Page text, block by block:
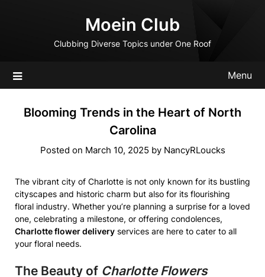
Moein Club
Clubbing Diverse Topics under One Roof
Menu
Blooming Trends in the Heart of North
Carolina
Posted on March 10, 2025by NancyRLoucks
The vibrant city of Charlotte is not only known for its bustling
cityscapes and historic charm but also for its flourishing
floral industry. Whether you’re planning a surprise for a loved
one, celebrating a milestone, or offering condolences,
Charlotte flower delivery services are here to cater to all
your floral needs.
The Beauty of Charlotte Flowers